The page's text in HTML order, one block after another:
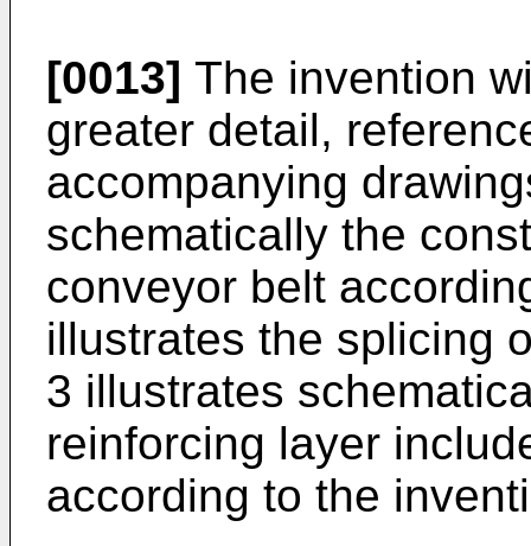
[0013] The invention
greater detail,
accompanying
schematically the
conveyor belt
illustrates the splicing
3 illustrates
reinforcing layer
according to the